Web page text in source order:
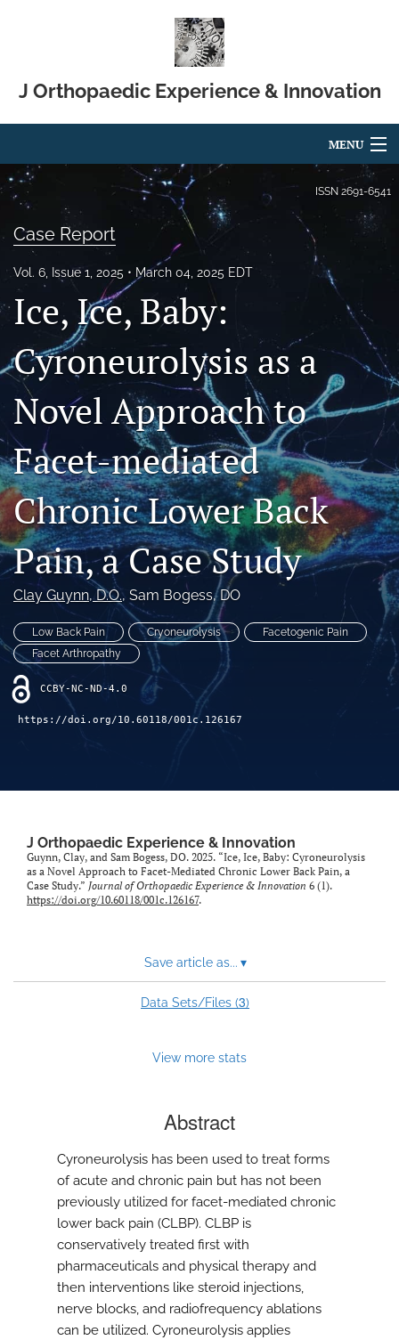
J Orthopaedic Experience & Innovation
MENU
Articles
For Authors
About
Blog
"Open Mic" Topic Sessions
Advertisers
Recorded Content
CME
JOEI KOL Connect
RSS
feed
(opens
a
modal
to
ISSN 2691-6541
Case Report
Vol. 6, Issue 1, 2025 March 04, 2025 EDT
Ice, Ice, Baby:
Cyroneurolysis as a
Novel Approach to
Facet-mediated
Chronic Lower Back
Pain, a Case Study
Clay Guynn, D.O., Sam Bogess, DO
Low Back Pain Cryoneurolysis
Facetogenic Pain
Facet Arthropathy
CCBY-NC-ND-4.0
https://doi.org/10.60118/001c.126167
J Orthopaedic Experience & Innovation
Guynn, Clay, and Sam Bogess, DO. 2025. “Ice, Ice, Baby: Cyroneurolysis
as a Novel Approach to Facet-Mediated Chronic Lower Back Pain, a
Case Study.” Journal of Orthopaedic Experience & Innovation 6 (1).
https://doi.org/10.60118/001c.126167.
Save article as... ▾
Data Sets/Files (3)
View more stats
Abstract
Cyroneurolysis has been used to treat forms
of acute and chronic pain but has not been
previously utilized for facet-mediated chronic
lower back pain (CLBP). CLBP is
conservatively treated first with
pharmaceuticals and physical therapy and
then interventions like steroid injections,
nerve blocks, and radiofrequency ablations
can be utilized. Cyroneurolysis applies